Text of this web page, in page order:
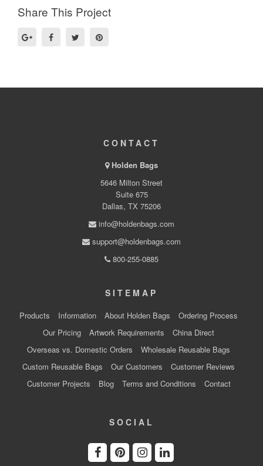
Share This Project
CONTACT
Holden Bags
5646 Milton Street
Suite 675
Dallas, TX 75206
info@holdenbags.com
support@holdenbags.com
800-255-0885
SITEMAP
Products Information About Holden Bags
Ordering Process
Our Pricing
Artwork Requirements
China Direct
Overseas vs. Domestic Orders
Wholesale Reusable Bags
Custom Reusable Bags
Our Customers
Customer Reviews
Customer Projects
Blog Terms and Conditions Contact
SOCIAL